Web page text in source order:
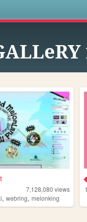
7,128,080 views
,webring,melonking